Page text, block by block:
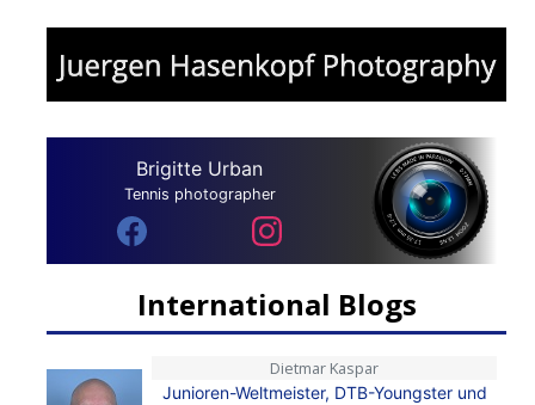
Brigitte Urban
Tennis photographer
International Blogs
Dietmar Kaspar
Junioren-Weltmeister, DTB-Youngster und